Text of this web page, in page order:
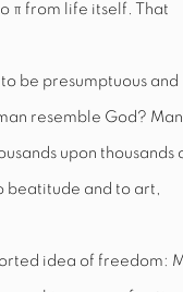
π from life itself. That
be presumptuous and
resemble God?
upon thousands
beatitude and to art,
idea of freedom: